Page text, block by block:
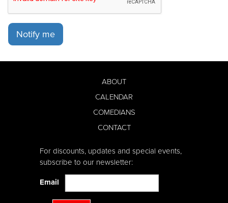
Notify me
ABOUT
CALENDAR
COMEDIANS
CONTACT
For discounts, updates and special events,
subscribe to our newsletter:
Email